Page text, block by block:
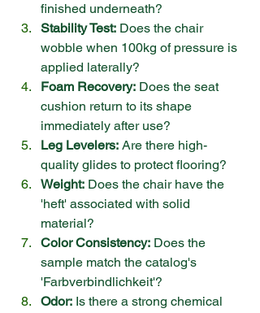
finished underneath?
Stability Test: Does the chair
wobble when 100kg of pressure is
applied laterally?
Foam Recovery: Does the seat
cushion return to its shape
immediately after use?
Leg Levelers: Are there high-
quality glides to protect flooring?
Weight: Does the chair have the
'heft' associated with solid
material?
Color Consistency: Does the
sample match the catalog's
'Farbverbindlichkeit'?
Odor: Is there a strong chemical